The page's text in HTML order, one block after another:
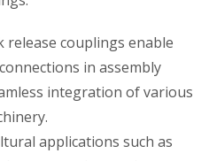
release couplings enable
in assembly
integration of various
applications such as